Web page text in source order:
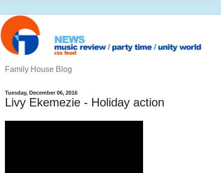
Family House Blog
Tuesday, December 06, 2016
Livy Ekemezie - Holiday action